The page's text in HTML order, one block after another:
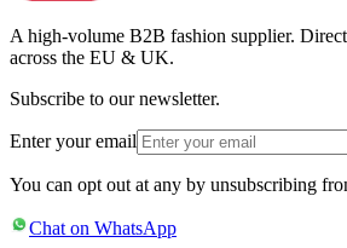
A high-volume B2B fashion supplier.
across the EU & UK.
Subscribe to our newsletter.
Enter your email
You can opt out at any by unsubscribing
Chat on WhatsApp